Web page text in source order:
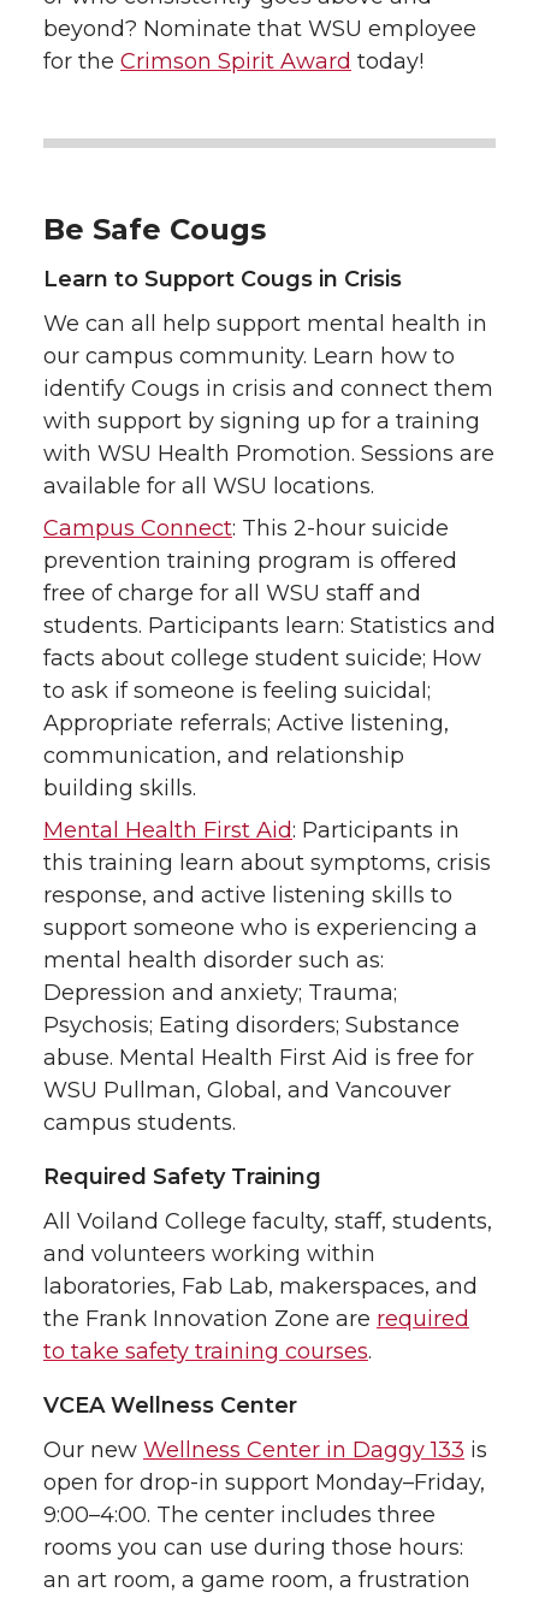
beyond? Nominate that WSU employee
for the Crimson Spirit Award today!
Be Safe Cougs
Learn to Support Cougs in Crisis
We can all help support mental health in
our campus community. Learn how to
identify Cougs in crisis and connect them
with support by signing up for a training
with WSU Health Promotion. Sessions are
available for all WSU locations.
Campus Connect: This 2-hour suicide
prevention training program is offered
free of charge for all WSU staff and
students. Participants learn: Statistics and
facts about college student suicide; How
to ask if someone is feeling suicidal;
Appropriate referrals; Active listening,
communication, and relationship
building skills.
Mental Health First Aid: Participants in
this training learn about symptoms, crisis
response, and active listening skills to
support someone who is experiencing a
mental health disorder such as:
Depression and anxiety; Trauma;
Psychosis; Eating disorders; Substance
abuse. Mental Health First Aid is free for
WSU Pullman, Global, and Vancouver
campus students.
Required Safety Training
All Voiland College faculty, staff, students,
and volunteers working within
laboratories, Fab Lab, makerspaces, and
the Frank Innovation Zone are required
to take safety training courses.
VCEA Wellness Center
Our new Wellness Center in Daggy 133 is
open for drop-in support Monday–Friday,
9:00–4:00. The center includes three
rooms you can use during those hours:
an art room, a game room, a frustration